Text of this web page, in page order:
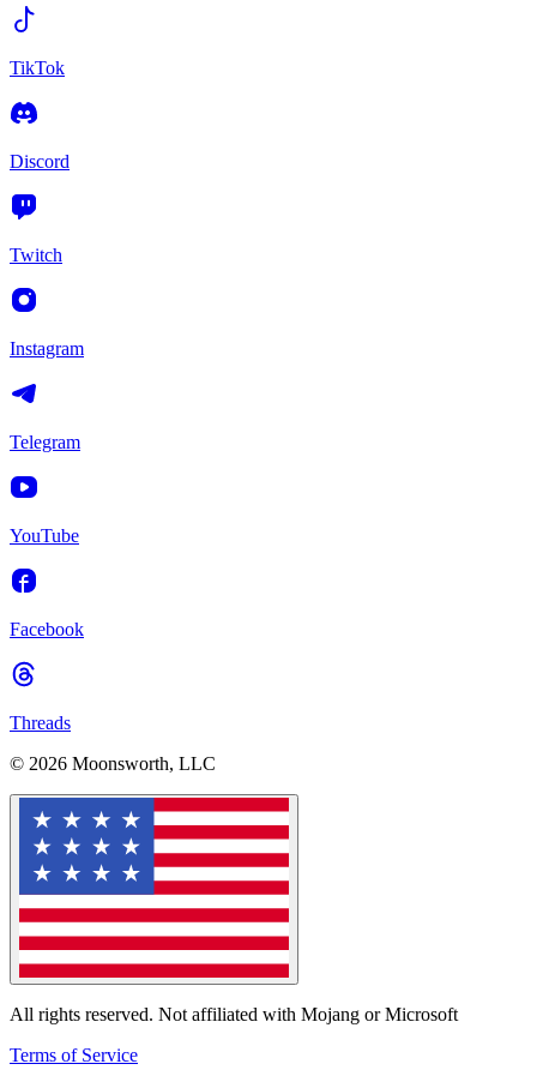
TikTok
Discord
Twitch
Instagram
Telegram
YouTube
Facebook
Threads
© 2026 Moonsworth, LLC
All rights reserved. Not affiliated with Mojang or Microsoft
Terms of Service